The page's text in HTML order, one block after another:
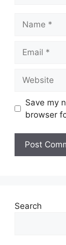
Save my
browser
Search